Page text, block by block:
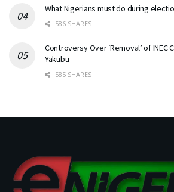
What Nigerians must do during
586 SHARES
Controversy Over ‘Removal’ of INEC
Yakubu
585 SHARES